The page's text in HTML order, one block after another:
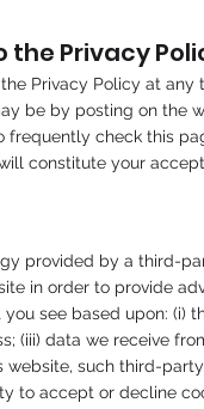
Privacy
Privacy Policy at
be by posting on the
frequently check this
constitute your
provided by a third-
in order to provide
see based upon:
(iii) data we receive
such third-
to accept or decline